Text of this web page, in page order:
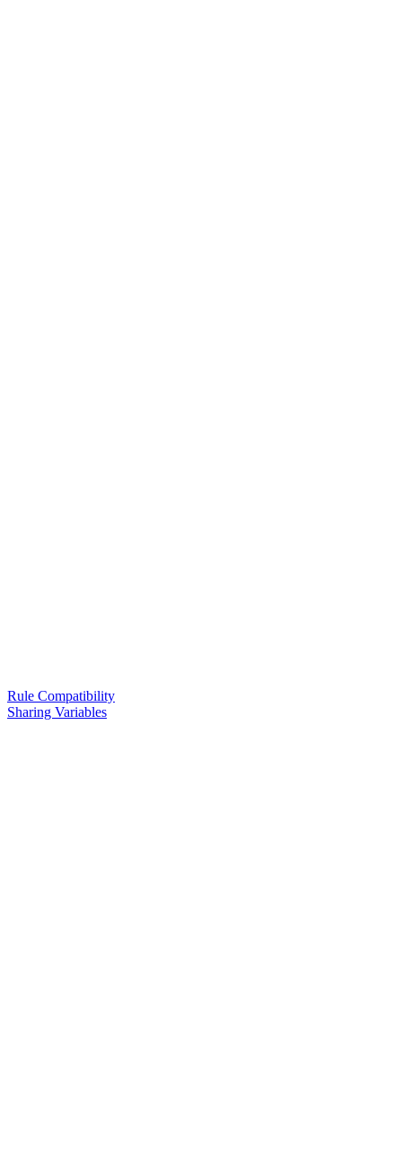
Rule Compatibility
Sharing Variables